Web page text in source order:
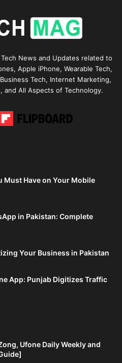
News and Updates related to
Apple iPhone, Wearable Tech,
Tech, Internet Marketing,
and All Aspects of Technology.
Must Have on Your Mobile
in Pakistan: Complete
Your Business in Pakistan
App: Punjab Digitizes Traffic
Ufone Daily Weekly and